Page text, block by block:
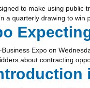
to make using
quarterly drawing to win
Expo on
about contracting